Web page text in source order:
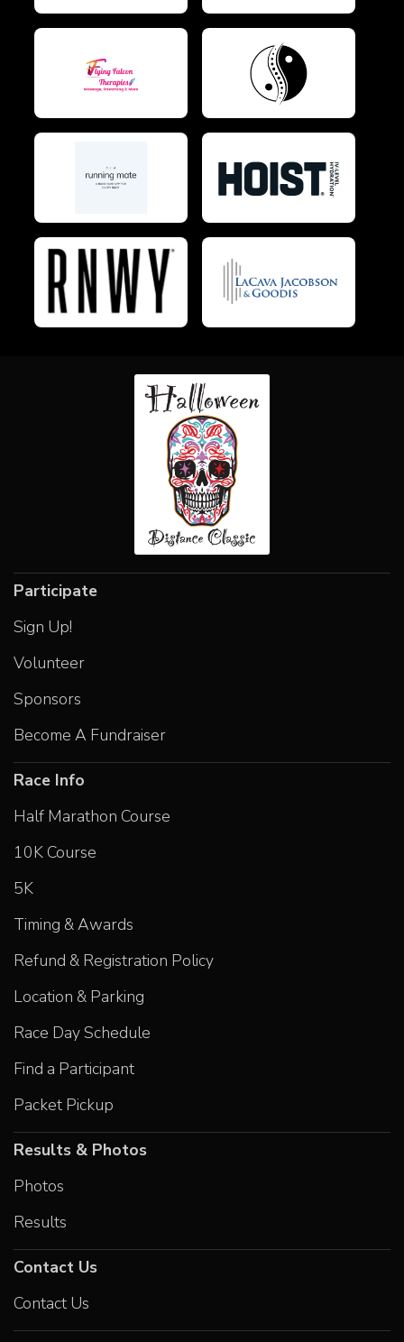
Participate
Sign Up!
Volunteer
Sponsors
Become A Fundraiser
Race Info
Half Marathon Course
10K Course
5K
Timing & Awards
Refund & Registration Policy
Location & Parking
Race Day Schedule
Find a Participant
Packet Pickup
Results & Photos
Photos
Results
Contact Us
Contact Us